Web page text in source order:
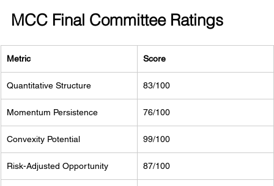
MCC Final Committee Ratings
Metric Score
Quantitative Structure 83/100
Momentum Persistence 76/100
Convexity Potential 99/100
Risk-Adjusted Opportunity 87/100